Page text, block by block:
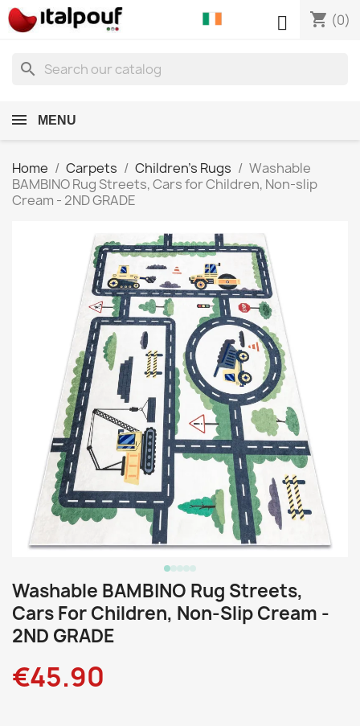
shopping_cart (0)

search
MENU
Home Carpets Children's Rugs
Washable
BAMBINO Rug Streets, Cars for Children, Non-slip
Cream - 2ND GRADE
Washable BAMBINO Rug Streets,
Cars For Children, Non-Slip Cream -
2ND GRADE
€45.90